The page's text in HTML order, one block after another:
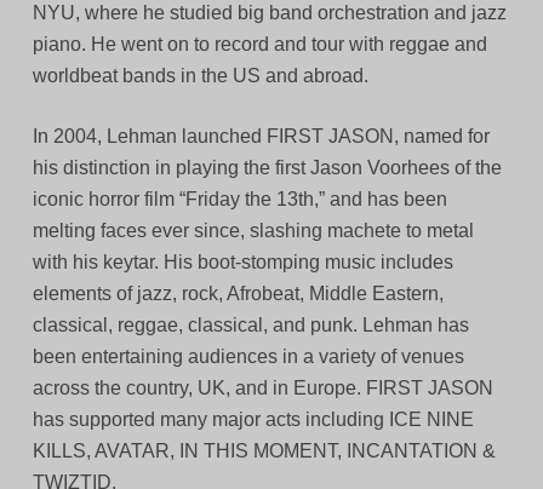
NYU, where he studied big band orchestration and jazz
piano. He went on to record and tour with reggae and
worldbeat bands in the US and abroad.
In 2004, Lehman launched FIRST JASON, named for
his distinction in playing the first Jason Voorhees of the
iconic horror film “Friday the 13th,” and has been
melting faces ever since, slashing machete to metal
with his keytar. His boot-stomping music includes
elements of jazz, rock, Afrobeat, Middle Eastern,
classical, reggae, classical, and punk. Lehman has
been entertaining audiences in a variety of venues
across the country, UK, and in Europe. FIRST JASON
has supported many major acts including ICE NINE
KILLS, AVATAR, IN THIS MOMENT, INCANTATION &
TWIZTID.